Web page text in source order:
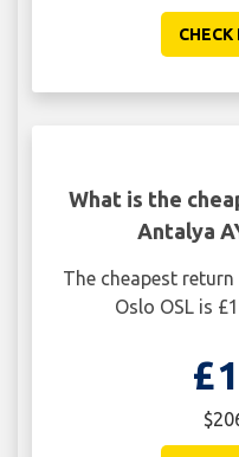
CHECK
What is the
Antalya
The cheapest
Oslo OSL is